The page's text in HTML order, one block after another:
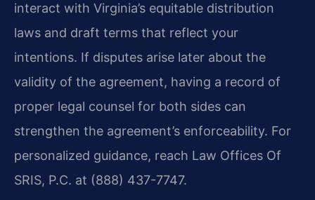
interact with Virginia’s equitable distribution
laws and draft terms that reflect your
intentions. If disputes arise later about the
validity of the agreement, having a record of
proper legal counsel for both sides can
strengthen the agreement’s enforceability. For
personalized guidance, reach Law Offices Of
SRIS, P.C. at (888) 437-7747.